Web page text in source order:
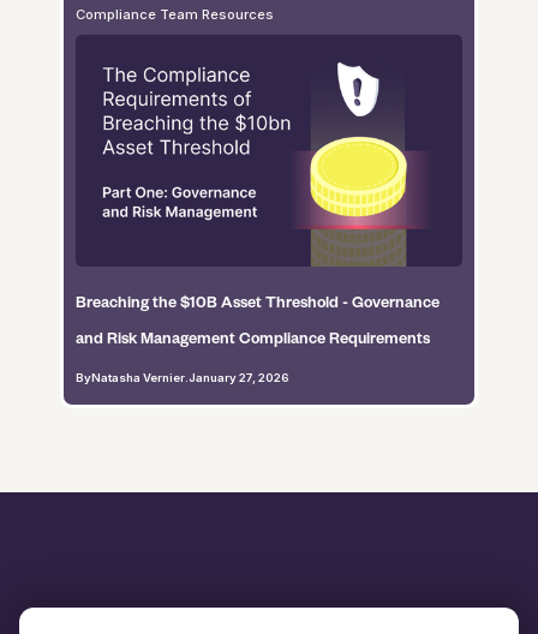
Compliance Team Resources
Breaching the $10B Asset Threshold - Governance
and Risk Management Compliance Requirements
ByNatasha Vernier.January 27, 2026